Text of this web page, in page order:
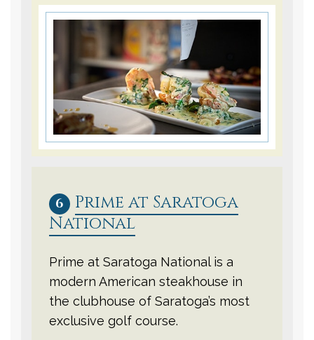
6
Prime at Saratoga
National
Prime at Saratoga National is a
modern American steakhouse in
the clubhouse of Saratoga’s most
exclusive golf course.